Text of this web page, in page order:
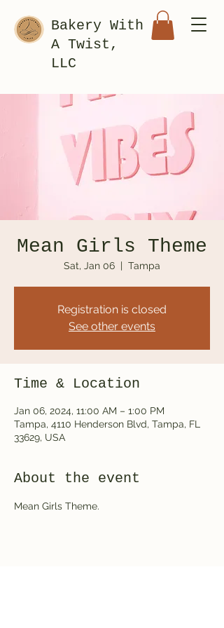
Bakery With
A Twist,
LLC
Mean Girls Theme
Sat, Jan 06
  |
Tampa
Registration is closed
See other events
Time & Location
Jan 06, 2024, 11:00 AM – 1:00 PM
Tampa, 4110 Henderson Blvd, Tampa, FL
33629, USA
About the event
Mean Girls Theme.